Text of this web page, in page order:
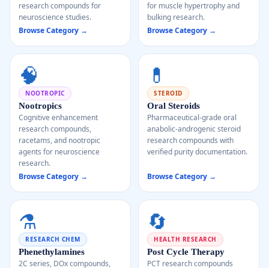
research compounds for
neuroscience studies.
Browse Category →
for muscle hypertrophy and
bulking research.
Browse Category →
🧠
NOOTROPIC
Nootropics
Cognitive enhancement
research compounds,
racetams, and nootropic
agents for neuroscience
research.
Browse Category →
💊
STEROID
Oral Steroids
Pharmaceutical-grade oral
anabolic-androgenic steroid
research compounds with
verified purity documentation.
Browse Category →
⚗️
RESEARCH CHEM
Phenethylamines
2C series, DOx compounds,
🔄
HEALTH RESEARCH
Post Cycle Therapy
PCT research compounds